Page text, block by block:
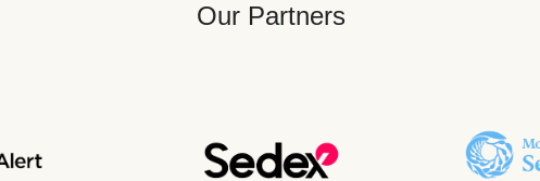
Our Partners